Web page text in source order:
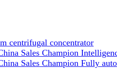
centrifugal concentrator
Sales Champion
Sales Champion Fully